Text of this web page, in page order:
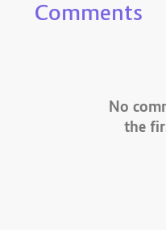
Comments
No
the